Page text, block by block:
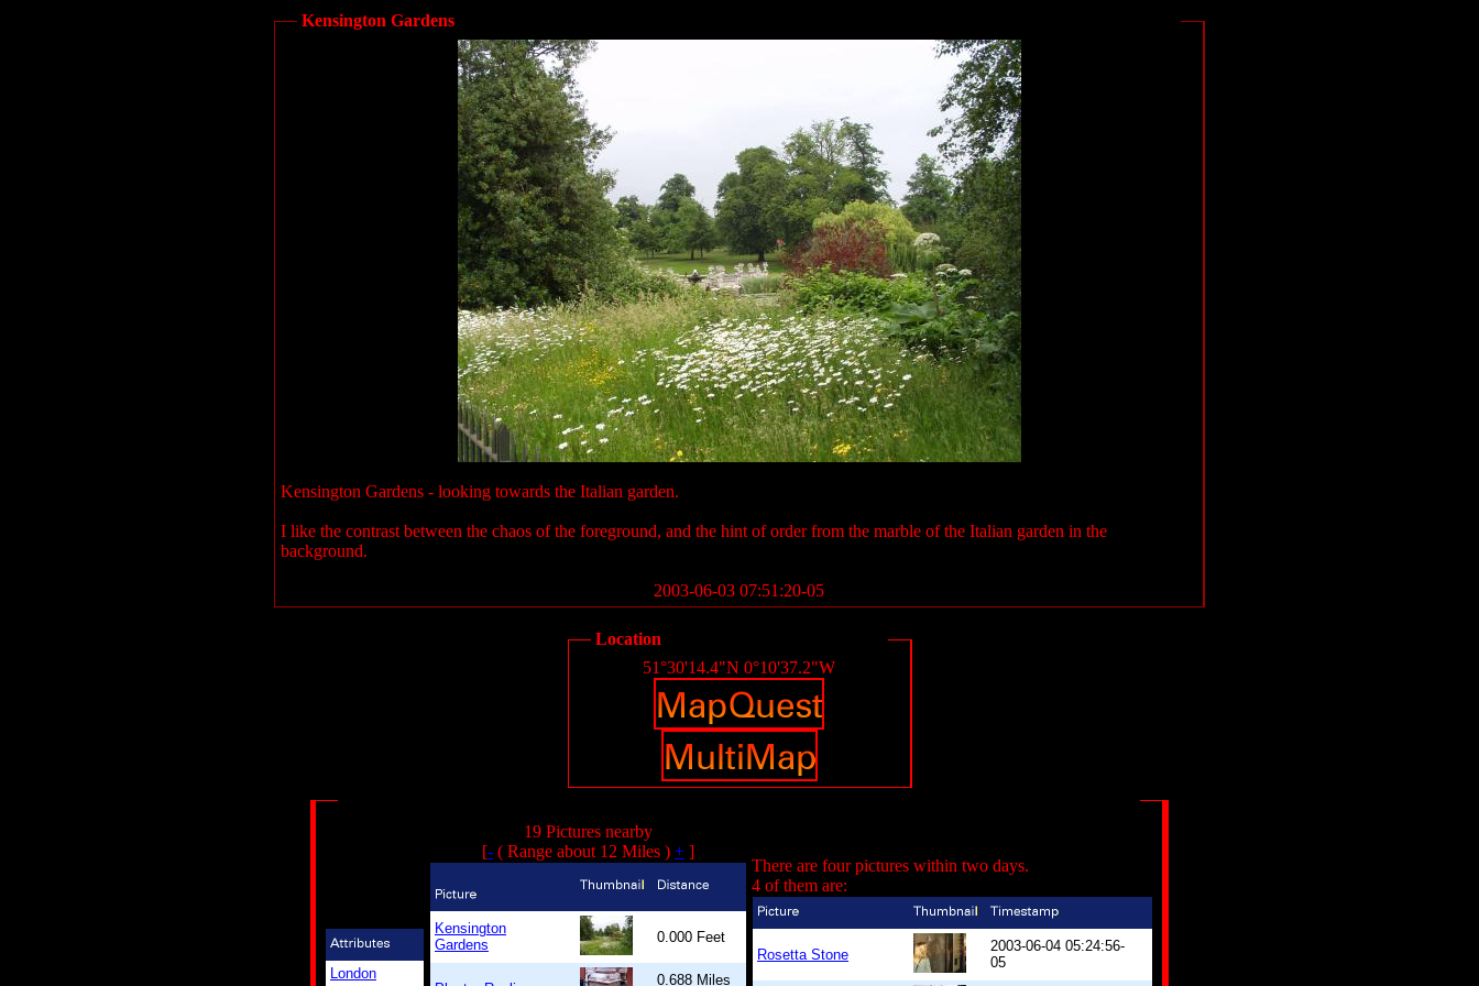
Kensington Gardens
Kensington Gardens - looking towards the Italian garden.
I like the contrast between the chaos of the foreground, and the hint of order from the marble of the Italian garden in the
background.
2003-06-03 07:51:20-05
Location
51°30'14.4"N 0°10'37.2"W
London
19 Pictures nearby
[- ( Range about 12 Miles ) + ]
Kensington
Gardens
0.000 Feet
0.688 Miles
There are four pictures within two days.
4 of them are:
Rosetta Stone
2003-06-04 05:24:56-
05